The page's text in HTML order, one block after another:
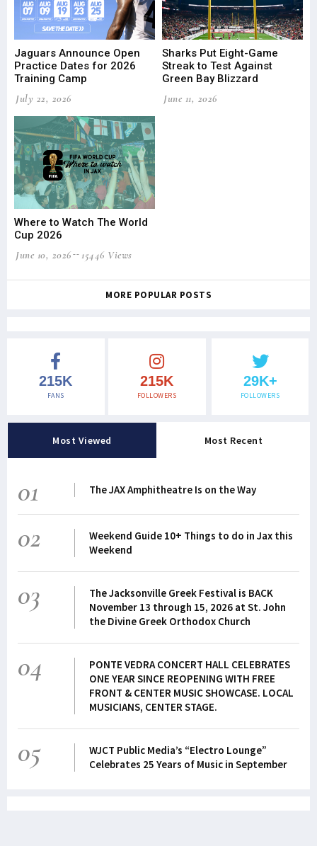
Jaguars Announce Open
Practice Dates for 2026
Training Camp
July 22, 2026
Sharks Put Eight-Game
Streak to Test Against
Green Bay Blizzard
June 11, 2026
Where to Watch The World
Cup 2026
June 10, 2026
15446 Views
MORE POPULAR POSTS
215K
FANS
215K
FOLLOWERS
29K+
FOLLOWERS
Most Viewed Most Recent
01 The JAX Amphitheatre Is on the Way
02
Weekend Guide 10+ Things to do in Jax this
Weekend
03
The Jacksonville Greek Festival is BACK
November 13 through 15, 2026 at St. John
the Divine Greek Orthodox Church
04
PONTE VEDRA CONCERT HALL CELEBRATES
ONE YEAR SINCE REOPENING WITH FREE
FRONT & CENTER MUSIC SHOWCASE. LOCAL
MUSICIANS, CENTER STAGE.
05
WJCT Public Media’s “Electro Lounge”
Celebrates 25 Years of Music in September